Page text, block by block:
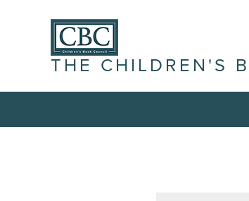
THE CHILDREN'S